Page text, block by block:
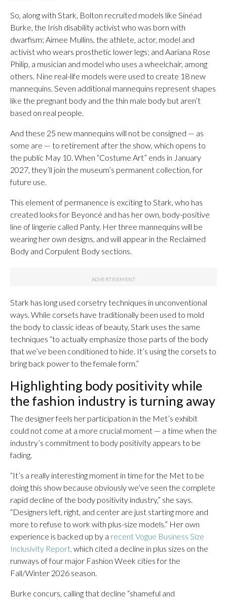
So, along with Stark, Bolton recruited models like Sinéad
Burke, the Irish disability activist who was born with
dwarfism; Aimee Mullins, the athlete, actor, model and
activist who wears prosthetic lower legs; and Aariana Rose
Philip, a musician and model who uses a wheelchair, among
others. Nine real-life models were used to create 18 new
mannequins. Seven additional mannequins represent shapes
like the pregnant body and the thin male body but aren’t
based on real people.
And these 25 new mannequins will not be consigned — as
some are — to retirement after the show, which opens to
the public May 10. When “Costume Art” ends in January
2027, they’ll join the museum’s permanent collection, for
future use.
This element of permanence is exciting to Stark, who has
created looks for Beyoncé and has her own, body-positive
line of lingerie called Panty. Her three mannequins will be
wearing her own designs, and will appear in the Reclaimed
Body and Corpulent Body sections.
Stark has long used corsetry techniques in unconventional
ways. While corsets have traditionally been used to mold
the body to classic ideas of beauty, Stark uses the same
techniques “to actually emphasize those parts of the body
that we’ve been conditioned to hide. It’s using the corsets to
bring back power to the female form.”
Highlighting body positivity while
the fashion industry is turning away
The designer feels her participation in the Met’s exhibit
could not come at a more crucial moment — a time when the
industry’s commitment to body positivity appears to be
fading.
“It’s a really interesting moment in time for the Met to be
doing this show because obviously we’ve seen the complete
rapid decline of the body positivity industry,” she says.
“Designers left, right, and center are just starting more and
more to refuse to work with plus-size models.” Her own
experience is backed up by a recent Vogue Business Size
Inclusivity Report, which cited a decline in plus sizes on the
runways of four major Fashion Week cities for the
Fall/Winter 2026 season.
Burke concurs, calling that decline “shameful and